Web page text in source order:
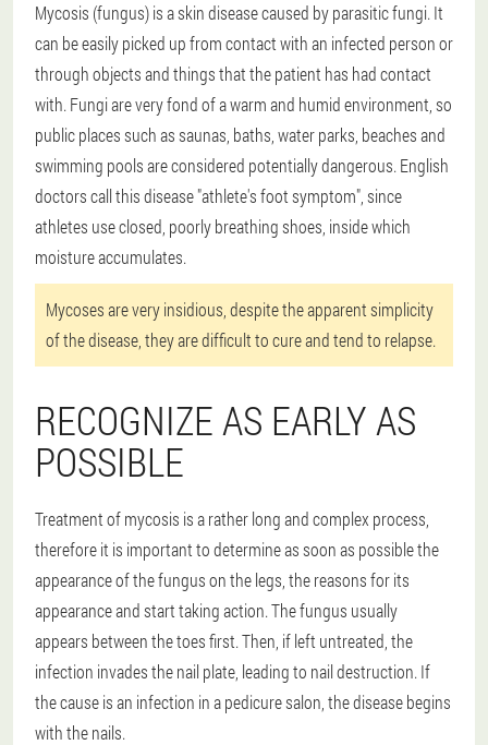
Mycosis (fungus) is a skin disease caused by parasitic fungi. It
can be easily picked up from contact with an infected person or
through objects and things that the patient has had contact
with. Fungi are very fond of a warm and humid environment, so
public places such as saunas, baths, water parks, beaches and
swimming pools are considered potentially dangerous. English
doctors call this disease "athlete's foot symptom", since
athletes use closed, poorly breathing shoes, inside which
moisture accumulates.
Mycoses are very insidious, despite the apparent simplicity
of the disease, they are difficult to cure and tend to relapse.
RECOGNIZE AS EARLY AS
POSSIBLE
Treatment of mycosis is a rather long and complex process,
therefore it is important to determine as soon as possible the
appearance of the fungus on the legs, the reasons for its
appearance and start taking action. The fungus usually
appears between the toes first. Then, if left untreated, the
infection invades the nail plate, leading to nail destruction. If
the cause is an infection in a pedicure salon, the disease begins
with the nails.